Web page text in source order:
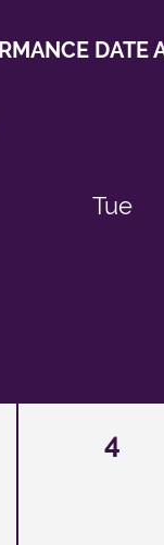
DATE
Tue
4